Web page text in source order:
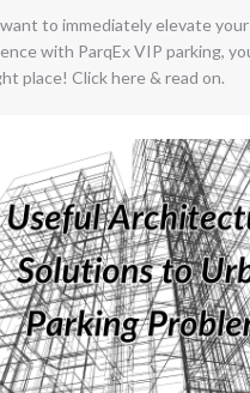
to immediately elevate
with ParqEx VIP parking,
place! Click here & read on.